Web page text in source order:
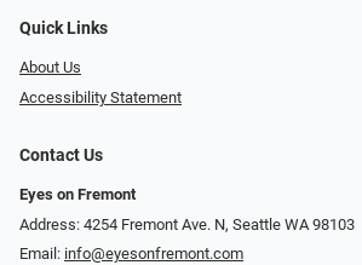
Quick Links
About Us
Accessibility Statement
Contact Us
Eyes on Fremont
Address: 4254 Fremont Ave. N, Seattle WA 98103
Email: info@eyesonfremont.com